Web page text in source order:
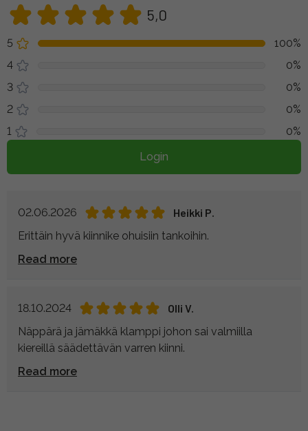
5,0
5
100%
4
0%
3
0%
2
0%
1
0%
Login
02.06.2026
Heikki P.
Erittäin hyvä kiinnike ohuisiin tankoihin.
Read more
18.10.2024
Olli V.
Näppärä ja jämäkkä klamppi johon sai valmiilla
kiereillä säädettävän varren kiinni.
Read more